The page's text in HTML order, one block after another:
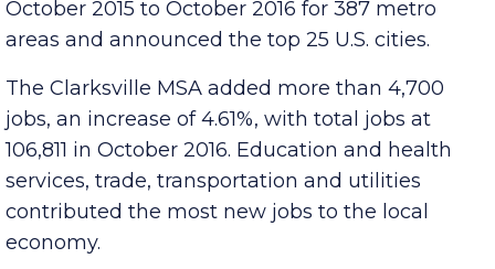
studied employment and job growth from
October 2015 to October 2016 for 387 metro
areas and announced the top 25 U.S. cities.
The Clarksville MSA added more than 4,700
jobs, an increase of 4.61%, with total jobs at
106,811 in October 2016. Education and health
services, trade, transportation and utilities
contributed the most new jobs to the local